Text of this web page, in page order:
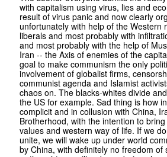
with capitalism using virus, lies and
result of virus panic and now clearly
unfortunately with help of the Western
liberals and most probably with
and most probably with the help of
Iran -- the Axis of enemies of the
goal to make communism the only
involvement of globalist firms,
communist agenda and Islamist
chaos on. The blacks-whites divide
the US for example. Sad thing is how
complicit and in collusion with China,
Brotherhood, with the intention to
values and western way of life. If we
unite, we will wake up under world
by China, with definitely no freedom of